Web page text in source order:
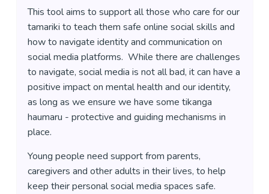
This tool aims to support all those who care for our
tamariki to teach them safe online social skills and
how to navigate identity and communication on
social media platforms. While there are challenges
to navigate, social media is not all bad, it can have a
positive impact on mental health and our identity,
as long as we ensure we have some tikanga
haumaru - protective and guiding mechanisms in
place.
Young people need support from parents,
caregivers and other adults in their lives, to help
keep their personal social media spaces safe.